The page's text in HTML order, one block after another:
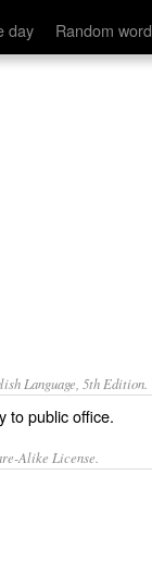
day Random word
Language, 5th Edition.
to public office.
Alike License.